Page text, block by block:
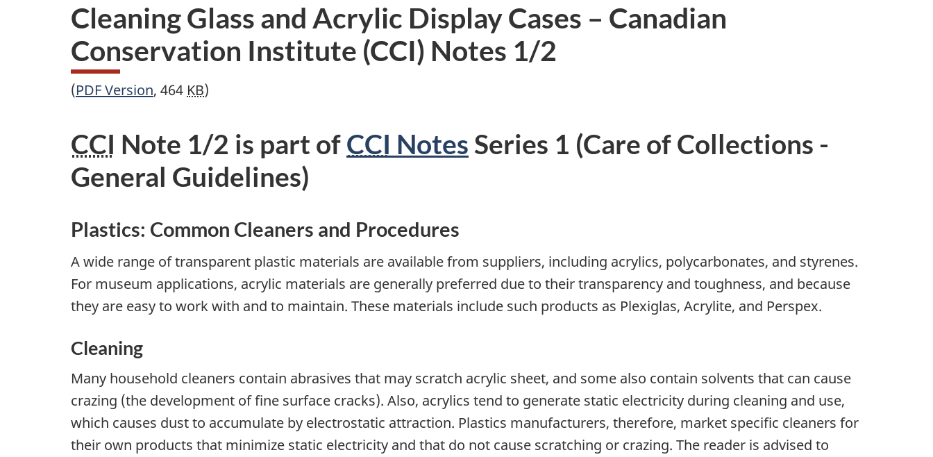
Cleaning Glass and Acrylic Display Cases – Canadian
Conservation Institute (CCI) Notes 1/2
(PDFVersion, 464 KB)
CCI Note 1/2 is part ofCCI Notes Series 1 (Care of Collections -
General Guidelines)
Plastics: Common Cleaners and Procedures
A wide range of transparent plastic materials are available from suppliers, including acrylics, polycarbonates, and styrenes.
For museum applications, acrylic materials are generally preferred due to their transparency and toughness, and because
they are easy to work with and to maintain. These materials include such products as Plexiglas, Acrylite, and Perspex.
Cleaning
Many household cleaners contain abrasives that may scratch acrylic sheet, and some also contain solvents that can cause
crazing (the development of fine surface cracks). Also, acrylics tend to generate static electricity during cleaning and use,
which causes dust to accumulate by electrostatic attraction. Plastics manufacturers, therefore, market specific cleaners for
their own products that minimize static electricity and that do not cause scratching or crazing. The reader is advised to